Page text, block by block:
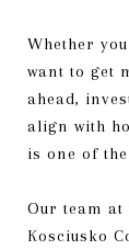
Whether
want to get
ahead,
align with
is one of
Our team at
Kosciusko